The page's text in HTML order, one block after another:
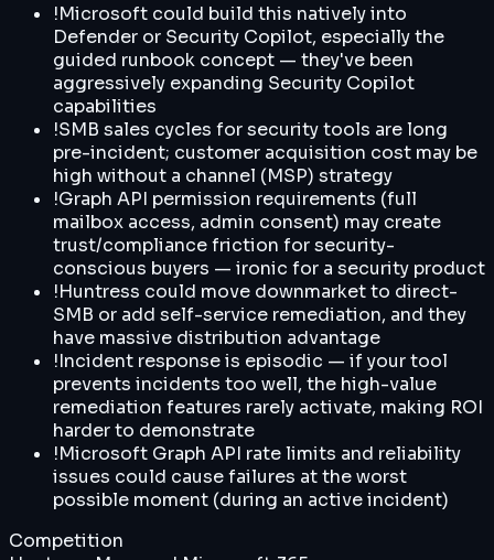
!Microsoft could build this natively into
Defender or Security Copilot, especially the
guided runbook concept — they've been
aggressively expanding Security Copilot
capabilities
!SMB sales cycles for security tools are long
pre-incident; customer acquisition cost may be
high without a channel (MSP) strategy
!Graph API permission requirements (full
mailbox access, admin consent) may create
trust/compliance friction for security-
conscious buyers — ironic for a security product
!Huntress could move downmarket to direct-
SMB or add self-service remediation, and they
have massive distribution advantage
!Incident response is episodic — if your tool
prevents incidents too well, the high-value
remediation features rarely activate, making ROI
harder to demonstrate
!Microsoft Graph API rate limits and reliability
issues could cause failures at the worst
possible moment (during an active incident)
Competition